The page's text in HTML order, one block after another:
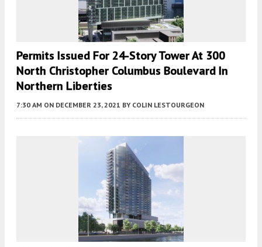
Permits Issued For 24-Story Tower At 300
North Christopher Columbus Boulevard In
Northern Liberties
7:30 AM ON DECEMBER 23, 2021 BY COLIN LESTOURGEON